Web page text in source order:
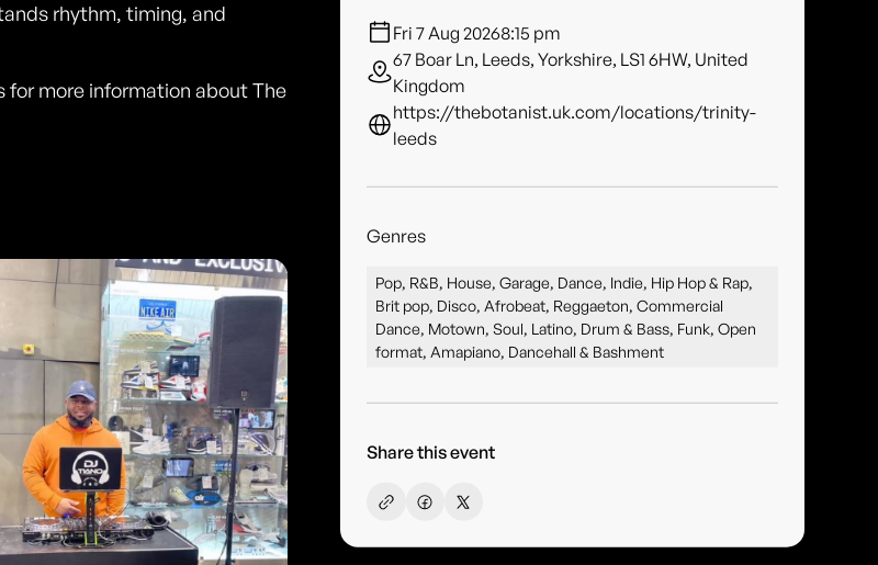
rhythm, timing, and
more information about The
Fri 7 Aug 20268:15 pm
67 Boar Ln, Leeds, Yorkshire, LS1 6HW, United
Kingdom
https://thebotanist.uk.com/locations/trinity-
leeds
Genres
Pop, R&B, House, Garage, Dance, Indie, Hip Hop & Rap,
Brit pop, Disco, Afrobeat, Reggaeton, Commercial
Dance, Motown, Soul, Latino, Drum & Bass, Funk, Open
format, Amapiano, Dancehall & Bashment
Share this event